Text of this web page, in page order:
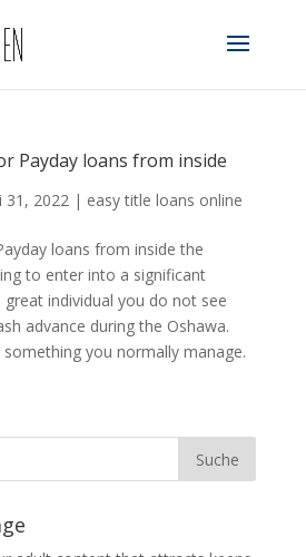
Payday loans from inside
31, 2022| easy title loans online
loans from inside the
to enter into a significant
individual you do not see
advance during the Oshawa.
something you normally manage.